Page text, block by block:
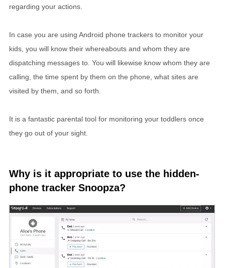
regarding your actions.
In case you are using Android phone trackers to monitor your
kids, you will know their whereabouts and whom they are
dispatching messages to. You will likewise know whom they are
calling, the time spent by them on the phone, what sites are
visited by them, and so forth.
It is a fantastic parental tool for monitoring your toddlers once
they go out of your sight.
Why is it appropriate to use the hidden-
phone tracker Snoopza?